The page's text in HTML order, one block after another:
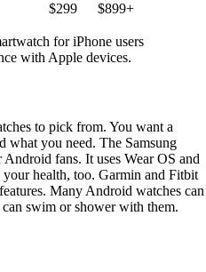
$299 $899+
for iPhone users
with Apple devices.
to pick from. You want a
what you need. The Samsung
fans. It uses Wear OS and
health, too. Garmin and Fitbit
Many Android watches can
swim or shower with them.